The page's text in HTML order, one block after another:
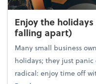
Enjoy the
falling apart)
Many small business
holidays; they just
radical: enjoy time off